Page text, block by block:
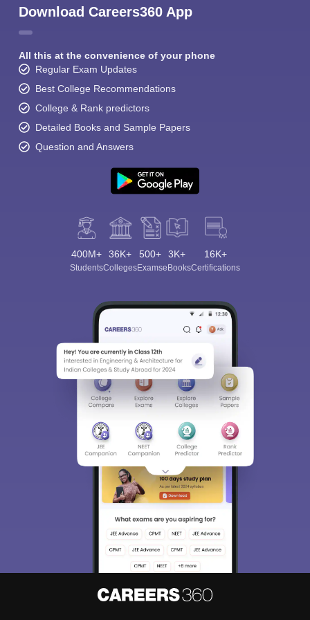
Download Careers360 App
All this at the convenience of your phone
Regular Exam Updates
Best College Recommendations
College & Rank predictors
Detailed Books and Sample Papers
Question and Answers
400M+
Students
36K+
Colleges
500+
Exams
3K+
eBooks
16K+
Certifications